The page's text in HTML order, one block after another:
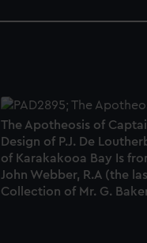
The Apotheosis of
Design of P.J. De
of Karakakooa Bay Is
John Webber, R.A (the
Collection of Mr. G.